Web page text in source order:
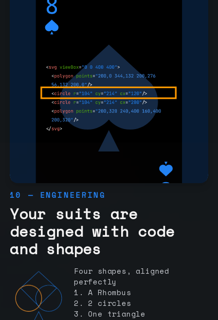
10 — ENGINEERING
Your suits are
designed with code
and shapes
Four shapes, aligned
perfectly
1. A Rhombus
2. 2 circles
3. One triangle